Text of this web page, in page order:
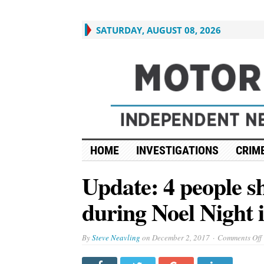
SATURDAY, AUGUST 08, 2026
HOME INVESTIGATIONS
Update: 4 people
during Noel Night
BySteve Neavling on December 2, 2017 Comments Off